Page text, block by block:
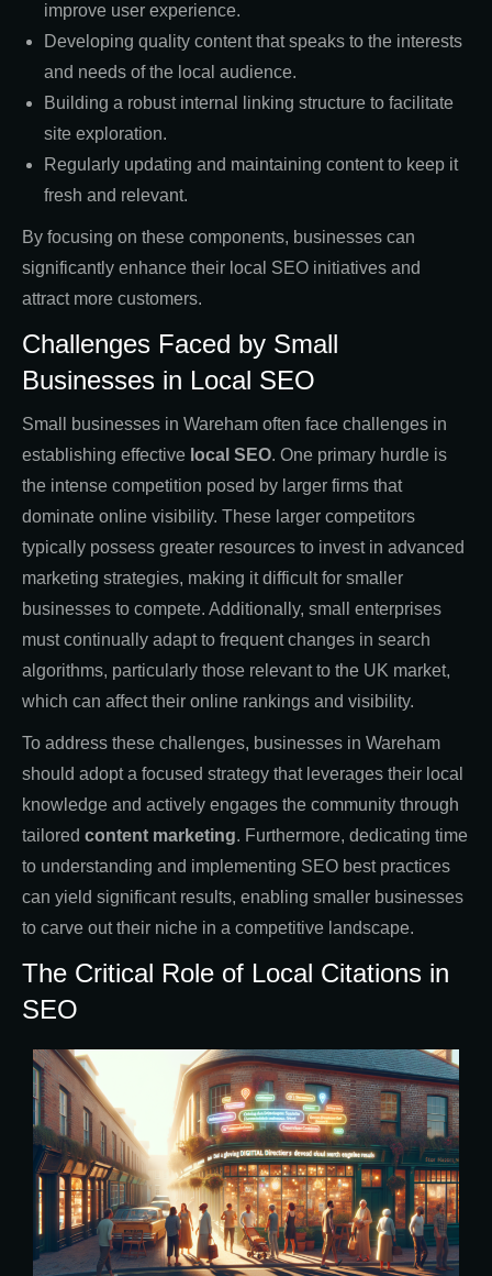
improve user experience.
Developing quality content that speaks to the interests
and needs of the local audience.
Building a robust internal linking structure to facilitate
site exploration.
Regularly updating and maintaining content to keep it
fresh and relevant.
By focusing on these components, businesses can
significantly enhance their local SEO initiatives and
attract more customers.
Challenges Faced by Small
Businesses in Local SEO
Small businesses in Wareham often face challenges in
establishing effective local SEO. One primary hurdle is
the intense competition posed by larger firms that
dominate online visibility. These larger competitors
typically possess greater resources to invest in advanced
marketing strategies, making it difficult for smaller
businesses to compete. Additionally, small enterprises
must continually adapt to frequent changes in search
algorithms, particularly those relevant to the UK market,
which can affect their online rankings and visibility.
To address these challenges, businesses in Wareham
should adopt a focused strategy that leverages their local
knowledge and actively engages the community through
tailored content marketing. Furthermore, dedicating time
to understanding and implementing SEO best practices
can yield significant results, enabling smaller businesses
to carve out their niche in a competitive landscape.
The Critical Role of Local Citations in
SEO